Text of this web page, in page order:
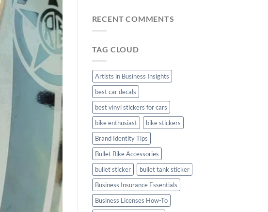
Stickers:
RECENT COMMENTS
TAG CLOUD
Artists in Business Insights
best car decals
best vinyl stickers for cars
bike enthusiast
bike stickers
Brand Identity Tips
Bullet Bike Accessories
bullet sticker
bullet tank sticker
Business Insurance Essentials
Business Licenses How-To